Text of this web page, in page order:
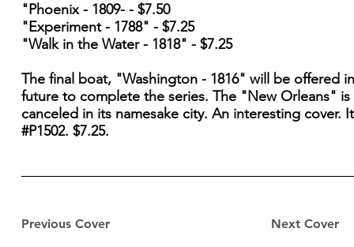
Previous Cover Next Cover
"Phoenix - 1809- - $7.50
"Experiment - 1788" - $7.25
"Walk in the Water - 1818" - $7.25
The final boat, "Washington - 1816" will be offered
future to complete the series. The "New Orleans" is
canceled in its namesake city. An interesting cover.
#P1502. $7.25.